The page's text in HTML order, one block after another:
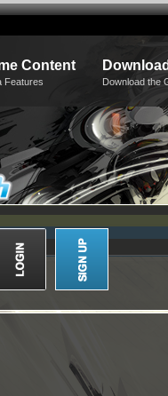
Content
Features Download the